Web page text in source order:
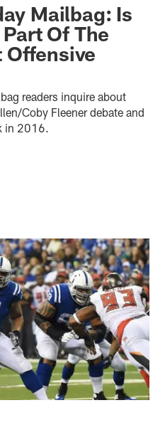
Mailbag: Is
Of The
Offensive
readers inquire about
Coby Fleener debate and
in 2016.